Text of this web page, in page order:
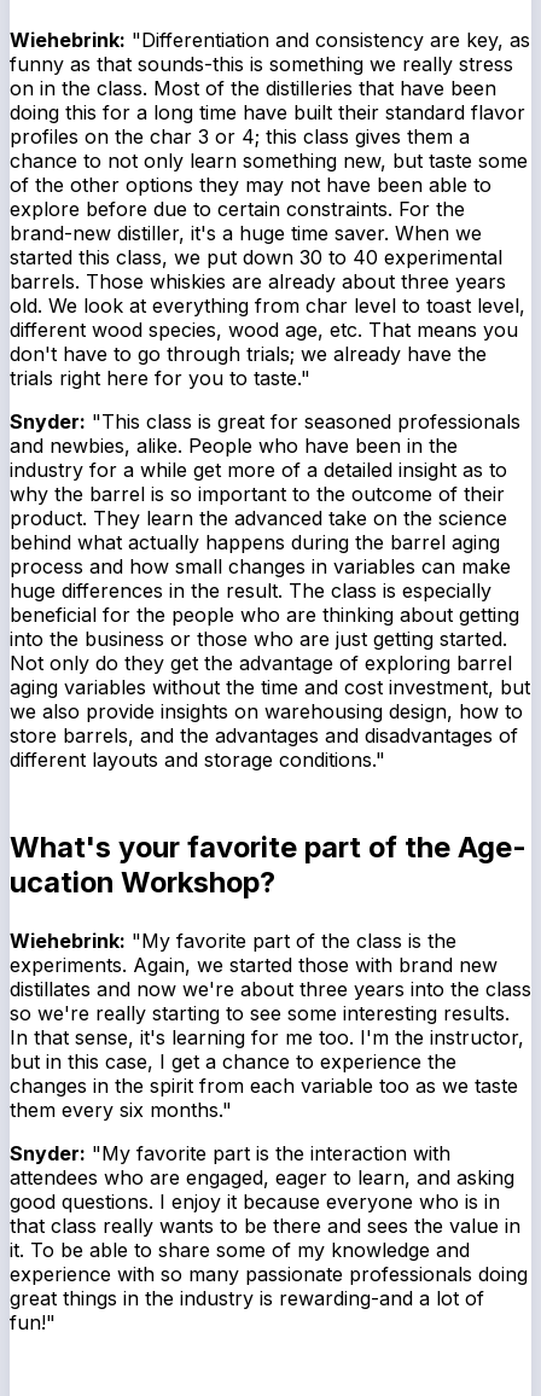
Wiehebrink: "Differentiation and consistency are key, as
funny as that sounds-this is something we really stress
on in the class. Most of the distilleries that have been
doing this for a long time have built their standard flavor
profiles on the char 3 or 4; this class gives them a
chance to not only learn something new, but taste some
of the other options they may not have been able to
explore before due to certain constraints. For the
brand-new distiller, it's a huge time saver. When we
started this class, we put down 30 to 40 experimental
barrels. Those whiskies are already about three years
old. We look at everything from char level to toast level,
different wood species, wood age, etc. That means you
don't have to go through trials; we already have the
trials right here for you to taste."
Snyder: "This class is great for seasoned professionals
and newbies, alike. People who have been in the
industry for a while get more of a detailed insight as to
why the barrel is so important to the outcome of their
product. They learn the advanced take on the science
behind what actually happens during the barrel aging
process and how small changes in variables can make
huge differences in the result. The class is especially
beneficial for the people who are thinking about getting
into the business or those who are just getting started.
Not only do they get the advantage of exploring barrel
aging variables without the time and cost investment, but
we also provide insights on warehousing design, how to
store barrels, and the advantages and disadvantages of
different layouts and storage conditions."
What's your favorite part of the Age-
ucation Workshop?
Wiehebrink: "My favorite part of the class is the
experiments. Again, we started those with brand new
distillates and now we're about three years into the class
so we're really starting to see some interesting results.
In that sense, it's learning for me too. I'm the instructor,
but in this case, I get a chance to experience the
changes in the spirit from each variable too as we taste
them every six months."
Snyder: "My favorite part is the interaction with
attendees who are engaged, eager to learn, and asking
good questions. I enjoy it because everyone who is in
that class really wants to be there and sees the value in
it. To be able to share some of my knowledge and
experience with so many passionate professionals doing
great things in the industry is rewarding-and a lot of
fun!"